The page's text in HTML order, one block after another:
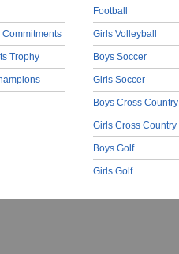
Trophy
Football
Girls Volleyball
Boys Soccer
Girls Soccer
Boys Cross Country
Girls Cross Country
Boys Golf
Girls Golf